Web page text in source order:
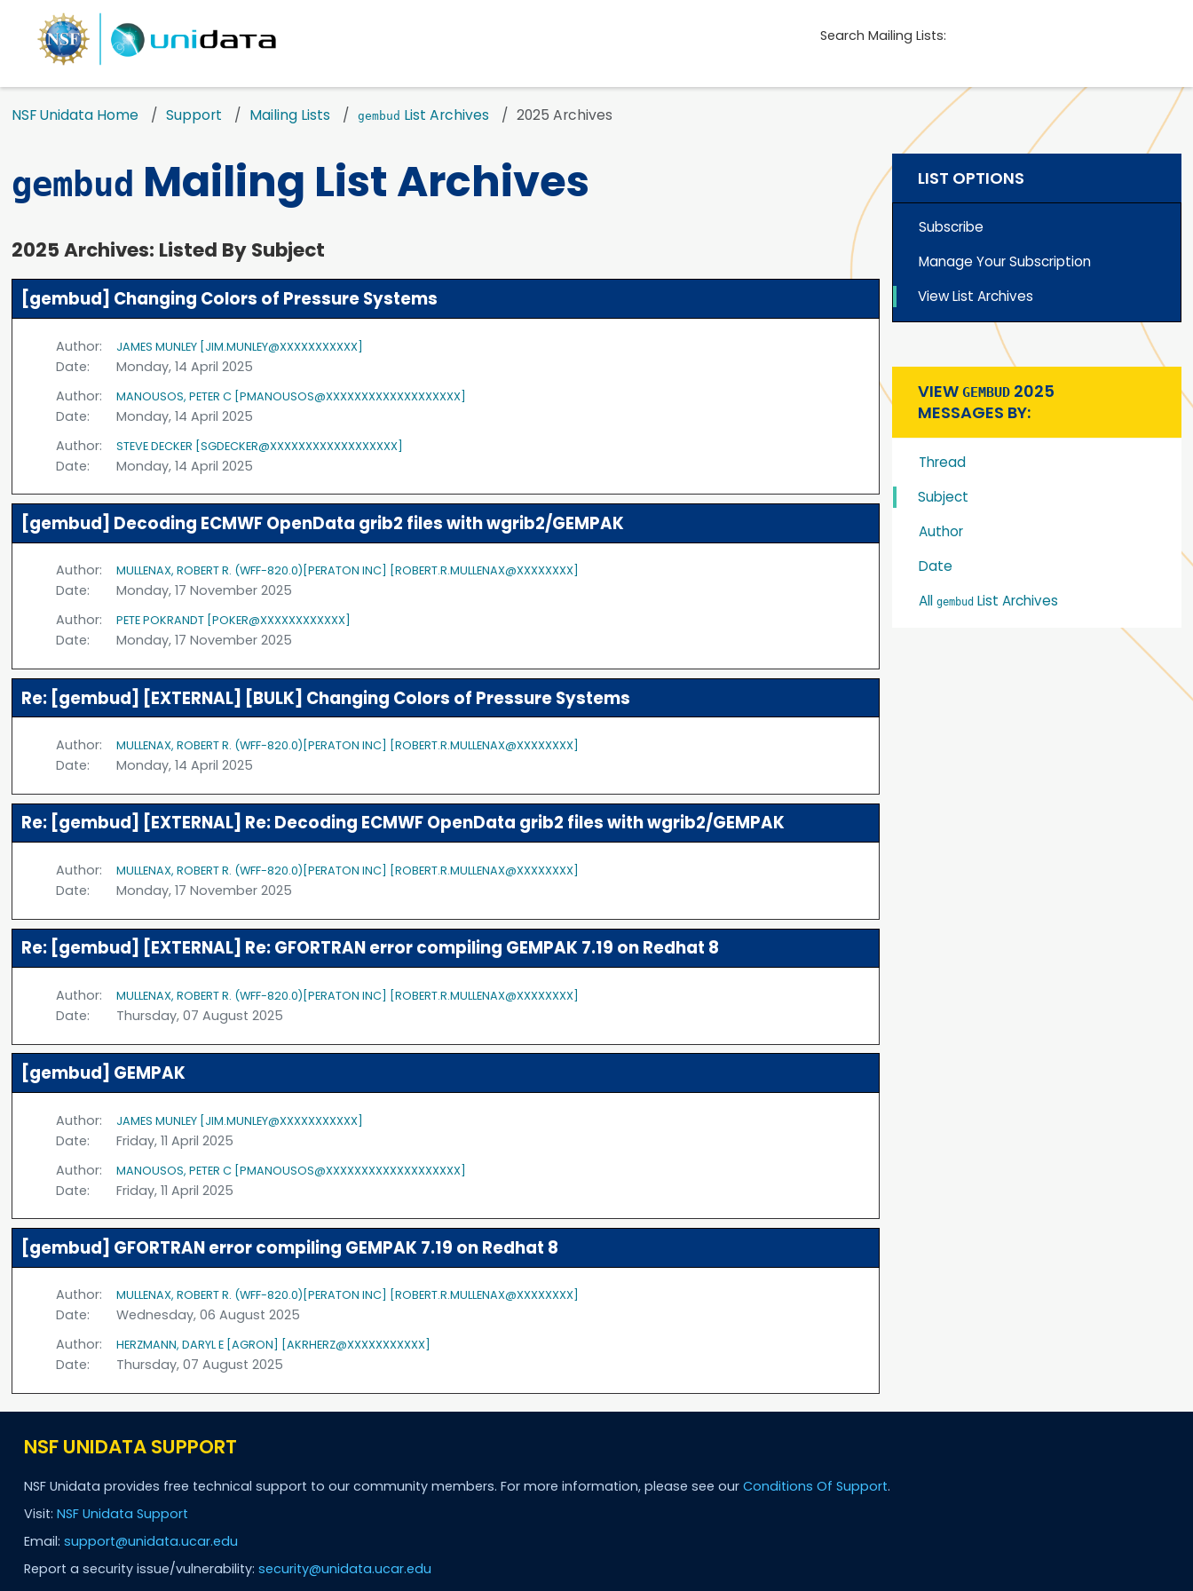
Search Mailing Lists:
NSF Unidata Home Support Mailing Lists gembud List Archives 2025 Archives
gembud Mailing List Archives
2025 Archives: Listed By Subject
[gembud] Changing Colors of Pressure Systems
Author: JAMES MUNLEY [JIM.MUNLEY@XXXXXXXXXXX]
Date:
Monday, 14 April 2025
Author:
MANOUSOS, PETER C [PMANOUSOS@XXXXXXXXXXXXXXXXXXX]
Date:
Monday, 14 April 2025
Author:
STEVE DECKER [SGDECKER@XXXXXXXXXXXXXXXXXX]
Date: Monday, 14 April 2025
[gembud] Decoding ECMWF OpenData grib2 files with wgrib2/GEMPAK
Author: MULLENAX, ROBERT R. (WFF-820.0)[PERATON INC] [ROBERT.R.MULLENAX@XXXXXXXX]
Date:
Monday, 17 November 2025
Author:
PETE POKRANDT [POKER@XXXXXXXXXXXX]
Date: Monday, 17 November 2025
Re: [gembud] [EXTERNAL] [BULK] Changing Colors of Pressure Systems
Author: MULLENAX, ROBERT R. (WFF-820.0)[PERATON INC] [ROBERT.R.MULLENAX@XXXXXXXX]
Date: Monday, 14 April 2025
Re: [gembud] [EXTERNAL] Re: Decoding ECMWF OpenData grib2 files with wgrib2/GEMPAK
Author: MULLENAX, ROBERT R. (WFF-820.0)[PERATON INC] [ROBERT.R.MULLENAX@XXXXXXXX]
Date: Monday, 17 November 2025
Re: [gembud] [EXTERNAL] Re: GFORTRAN error compiling GEMPAK 7.19 on Redhat 8
Author: MULLENAX, ROBERT R. (WFF-820.0)[PERATON INC] [ROBERT.R.MULLENAX@XXXXXXXX]
Date: Thursday, 07 August 2025
[gembud] GEMPAK
Author: JAMES MUNLEY [JIM.MUNLEY@XXXXXXXXXXX]
Date:
Friday, 11 April 2025
Author:
MANOUSOS, PETER C [PMANOUSOS@XXXXXXXXXXXXXXXXXXX]
Date: Friday, 11 April 2025
[gembud] GFORTRAN error compiling GEMPAK 7.19 on Redhat 8
Author: MULLENAX, ROBERT R. (WFF-820.0)[PERATON INC] [ROBERT.R.MULLENAX@XXXXXXXX]
Date:
Wednesday, 06 August 2025
Author:
HERZMANN, DARYL E [AGRON] [AKRHERZ@XXXXXXXXXXX]
Date: Thursday, 07 August 2025
LIST OPTIONS
Subscribe
Manage Your Subscription
View List Archives
VIEW GEMBUD2025
MESSAGES BY:
Thread
Subject
Author
Date
All gembudList Archives
NSF UNIDATA SUPPORT
NSF Unidata provides free technical support to our community members. For more information, please see our Conditions Of Support.
Visit: NSF Unidata Support
Email: support@unidata.ucar.edu
Report a security issue/vulnerability: security@unidata.ucar.edu